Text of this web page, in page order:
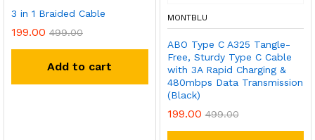
3 in 1 Braided Cable
199.00 499.00
Add to cart
MONTBLU
ABO Type C A325 Tangle-
Free, Sturdy Type C Cable
with 3A Rapid Charging &
480mbps Data Transmission
(Black)
199.00 499.00